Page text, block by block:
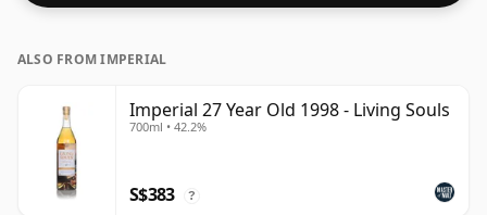
ALSO FROM IMPERIAL
Imperial 27 Year Old 1998 - Living Souls
700ml • 42.2%
S$383 ?